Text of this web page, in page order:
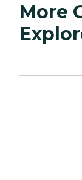
More